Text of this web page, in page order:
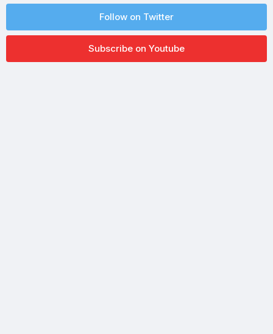
Follow on Twitter
Subscribe on Youtube